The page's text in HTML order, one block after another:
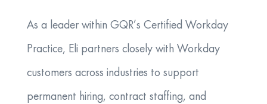
As a leader within GQR’s Certified Workday
Practice, Eli partners closely with Workday
customers across industries to support
permanent hiring, contract staffing, and